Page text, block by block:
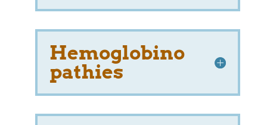
Hemoglobino
pathies